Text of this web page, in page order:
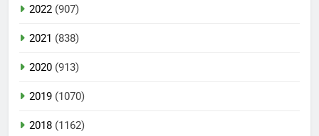
2022 (907)
2021 (838)
2020 (913)
2019 (1070)
2018 (1162)